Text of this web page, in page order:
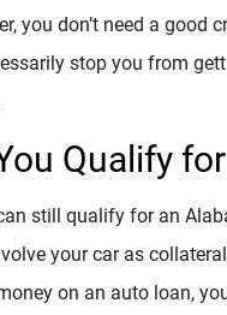
you don’t need a
stop you from
Qualify
still qualify for an
your car as
on an auto loan,